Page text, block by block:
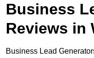
Business
Reviews in
Business Lead